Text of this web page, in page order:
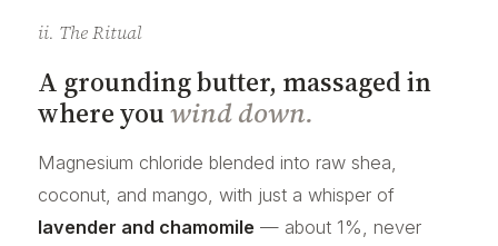
ii. The Ritual
A grounding butter, massaged in
where youwind down.
Magnesium chloride blended into raw shea,
coconut, and mango, with just a whisper of
lavender and chamomile — about 1%, never